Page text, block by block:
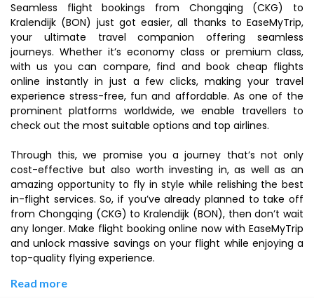
Seamless flight bookings from Chongqing (CKG) to
Kralendijk (BON) just got easier, all thanks to EaseMyTrip,
your ultimate travel companion offering seamless
journeys. Whether it’s economy class or premium class,
with us you can compare, find and book cheap flights
online instantly in just a few clicks, making your travel
experience stress-free, fun and affordable. As one of the
prominent platforms worldwide, we enable travellers to
check out the most suitable options and top airlines.
Through this, we promise you a journey that’s not only
cost-effective but also worth investing in, as well as an
amazing opportunity to fly in style while relishing the best
in-flight services. So, if you’ve already planned to take off
from Chongqing (CKG) to Kralendijk (BON), then don’t wait
any longer. Make flight booking online now with EaseMyTrip
and unlock massive savings on your flight while enjoying a
top-quality flying experience.
Read more